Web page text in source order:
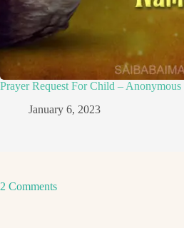
Prayer Request For Child – Anonymous
January 6, 2023
2 Comments